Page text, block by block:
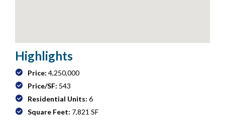
Highlights
Price: 4,250,000
Price/SF: 543
Residential Units: 6
Square Feet: 7,821 SF